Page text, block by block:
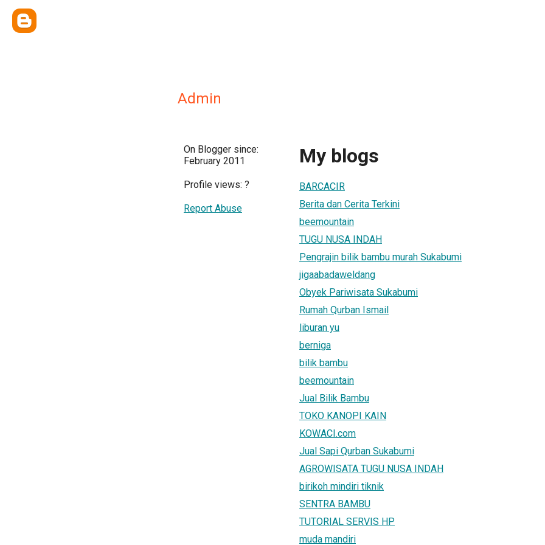
Admin
On Blogger since:
February 2011
Profile views: ?
Report Abuse
My blogs
BARCACIR
Berita dan Cerita Terkini
beemountain
TUGU NUSA INDAH
Pengrajin bilik bambu murah Sukabumi
jigaabadaweldang
Obyek Pariwisata Sukabumi
Rumah Qurban Ismail
liburan yu
berniga
bilik bambu
beemountain
Jual Bilik Bambu
TOKO KANOPI KAIN
KOWACI.com
Jual Sapi Qurban Sukabumi
AGROWISATA TUGU NUSA INDAH
birikoh mindiri tiknik
SENTRA BAMBU
TUTORIAL SERVIS HP
muda mandiri